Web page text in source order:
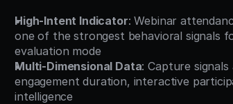
High-Intent Indicator: Webinar
one of the strongest behavioral signals
evaluation mode
Multi-Dimensional Data: Capture
engagement duration, interactive
intelligence